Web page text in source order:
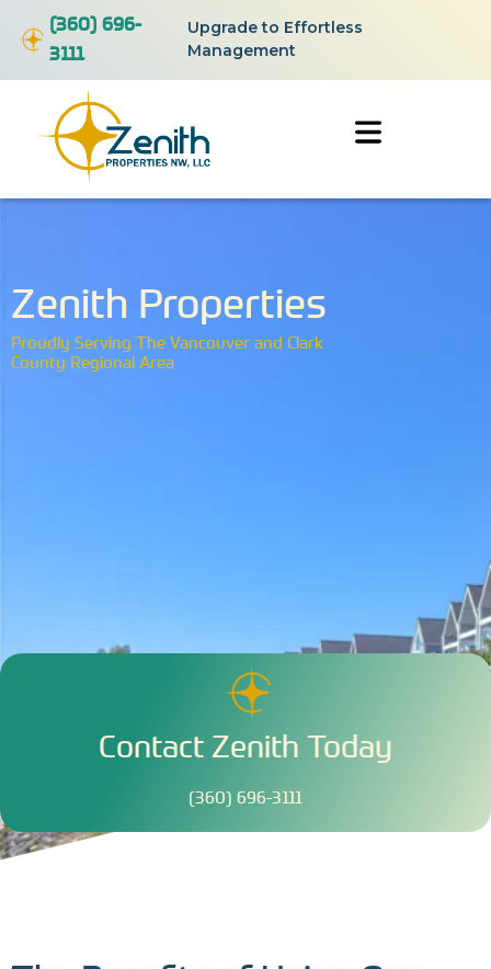
(360) 696-
3111
Upgrade to Effortless
Management
Zenith Properties
Proudly Serving The Vancouver and Clark
County Regional Area
Contact Zenith Today
(360) 696-3111